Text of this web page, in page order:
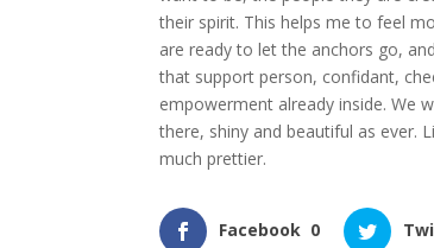
their spirit. This helps me to feel
are ready to let the anchors go,
that support person, confidant,
empowerment already inside. We
there, shiny and beautiful as ever.
much prettier.
Facebook 0